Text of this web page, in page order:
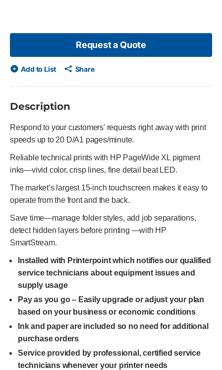
Request a Quote
Add to List Share
Description
Respond to your customers' requests right away with print
speeds up to 20 D/A1 pages/minute.
Reliable technical prints with HP PageWide XL pigment
inks—vivid color, crisp lines, fine detail beat LED.
The market’s largest 15-inch touchscreen makes it easy to
operate from the front and the back.
Save time—manage folder styles, add job separations,
detect hidden layers before printing —with HP
SmartStream.
Installed with Printerpoint which notifies our qualified
service technicians about equipment issues and
supply usage
Pay as you go – Easily upgrade or adjust your plan
based on your business or economic conditions
Ink and paper are included so no need for additional
purchase orders
Service provided by professional, certified service
technicians whenever your printer needs